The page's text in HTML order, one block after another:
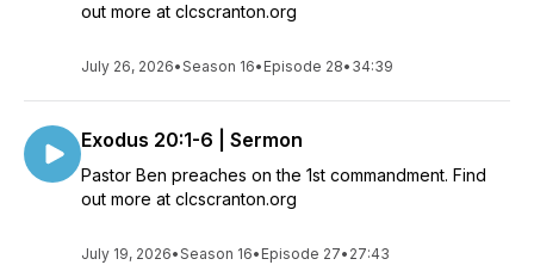
out more at clcscranton.org
July 26, 2026•Season 16• Episode 28• 34:39
Exodus 20:1-6 | Sermon
Pastor Ben preaches on the 1st commandment. Find
out more at clcscranton.org
July 19, 2026•Season 16• Episode 27• 27:43